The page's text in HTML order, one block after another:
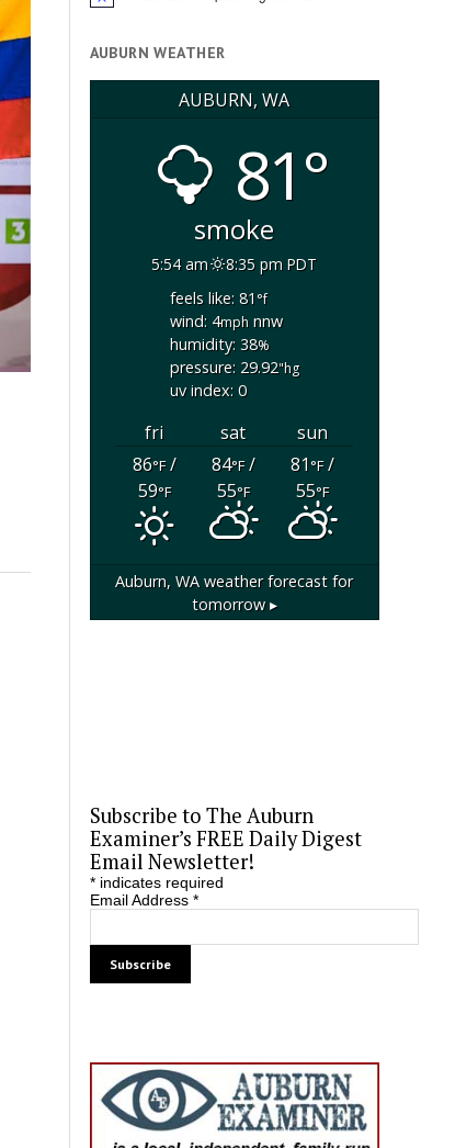
AUBURN WEATHER
AUBURN, WA
81°
smoke
5:54 am
8:35 pm PDT
feels like: 81°f
wind: 4mphnnw
humidity: 38%
pressure: 29.92"hg
uv index: 0
fri sat
sun
86°F/
59°F
84°F/
55°F
81°F/
55°F
Auburn, WA weather forecast for
tomorrow ▸
Subscribe to The Auburn
Examiner’s FREE Daily Digest
Email Newsletter!
*indicates required
Email Address *